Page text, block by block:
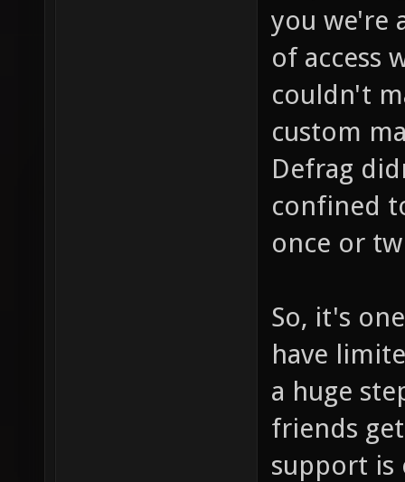
you we're
of access
couldn't
custom
Defrag
confined
once or
So, it's
have
a huge
friends
support is